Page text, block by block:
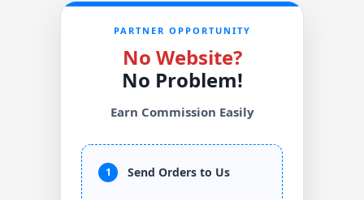
PARTNER OPPORTUNITY
No Website?
No Problem!
Earn Commission Easily
1 Send Orders to Us